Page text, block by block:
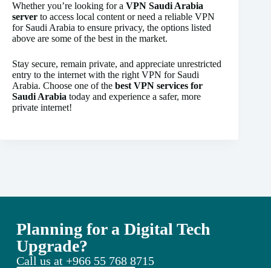
Whether you’re looking for a VPN Saudi Arabia
server to access local content or need a reliable VPN
for Saudi Arabia to ensure privacy, the options listed
above are some of the best in the market.
Stay secure, remain private, and appreciate unrestricted
entry to the internet with the right VPN for Saudi
Arabia. Choose one of the best VPN services for
Saudi Arabia today and experience a safer, more
private internet!
Planning for a Digital Tech
Upgrade?
Call us at +966 55 768 8715